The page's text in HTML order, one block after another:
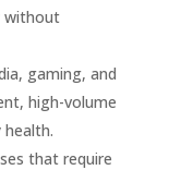
without
gaming, and
high-volume
that require